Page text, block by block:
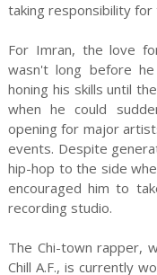
taking responsibility for
For Imran, the love
wasn't long before
honing his skills until
when he could
opening for major
events. Despite
hip-hop to the side
encouraged him to
recording studio.
The Chi-town rapper,
Chill A.F., is currently